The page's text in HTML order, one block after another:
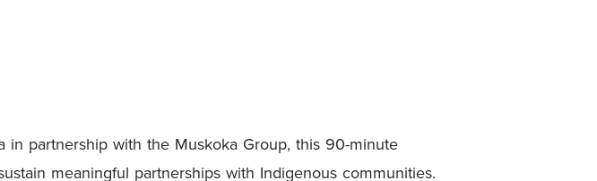
partnership with the Muskoka Group, this 90-minute
meaningful partnerships with Indigenous communities.